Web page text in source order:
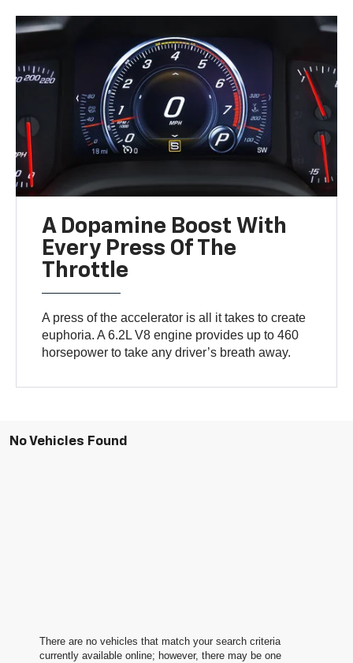
A Dopamine Boost With
Every Press Of The
Throttle
A press of the accelerator is all it takes to create
euphoria. A 6.2L V8 engine provides up to 460
horsepower to take any driver’s breath away.
No Vehicles Found
There are no vehicles that match your search criteria
currently available online; however, there may be one